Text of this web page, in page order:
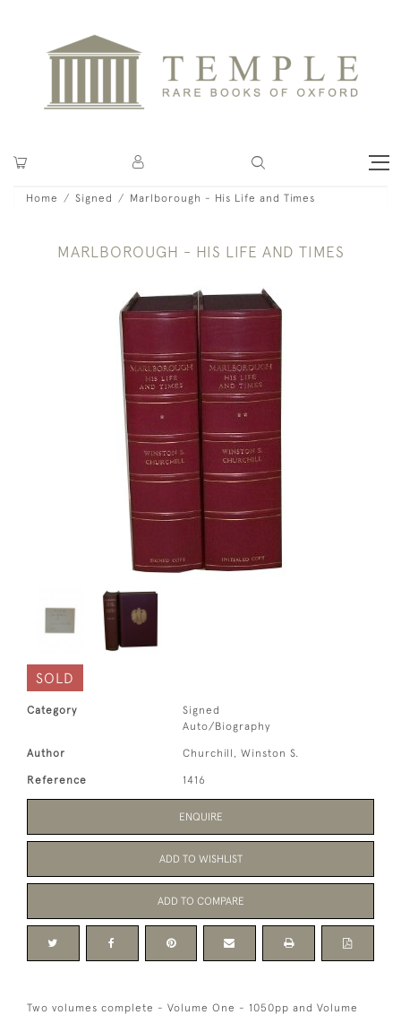
Home Signed Marlborough - His Life and Times
MARLBOROUGH - HIS LIFE AND TIMES
SOLD
Category
Signed
Auto/Biography
Author Churchill, Winston S.
Reference 1416
ENQUIRE
ADD TO WISHLIST
ADD TO COMPARE
Two volumes complete - Volume One - 1050pp and Volume